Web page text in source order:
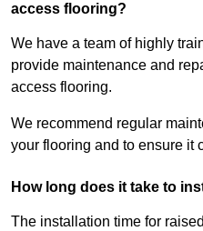
access flooring?
We have a team of highly
provide maintenance and
access flooring.
We recommend regular
your flooring and to ensure it
How long does it take to
The installation time for